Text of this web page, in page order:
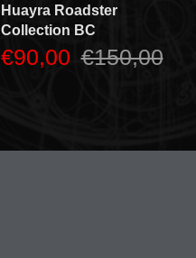
Huayra Roadster
Collection BC
€90,00 €150,00